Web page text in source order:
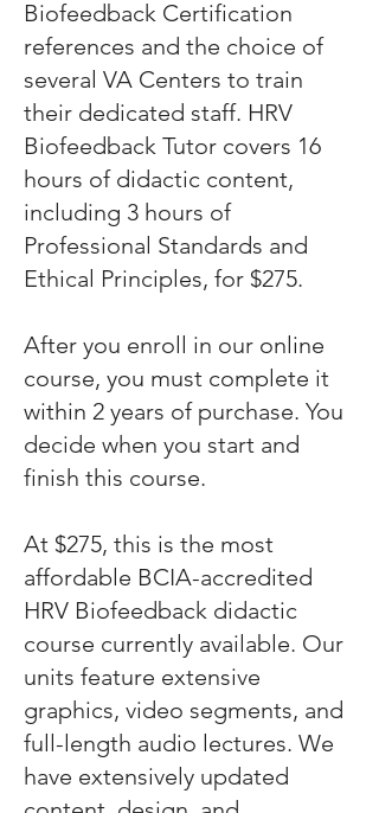
Biofeedback Certification
references and the choice of
several VA Centers to train
their dedicated staff. HRV
Biofeedback Tutor covers 16
hours of didactic content,
including 3 hours of
Professional Standards and
Ethical Principles, for $275.
After you enroll in our online
course, you must complete it
within 2 years of purchase. You
decide when you start and
finish this course.
At $275, this is the most
affordable BCIA-accredited
HRV Biofeedback didactic
course currently available. Our
units feature extensive
graphics, video segments, and
full-length audio lectures. We
have extensively updated